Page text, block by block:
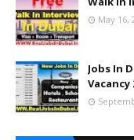
May 16,
Jobs In
Vacancy